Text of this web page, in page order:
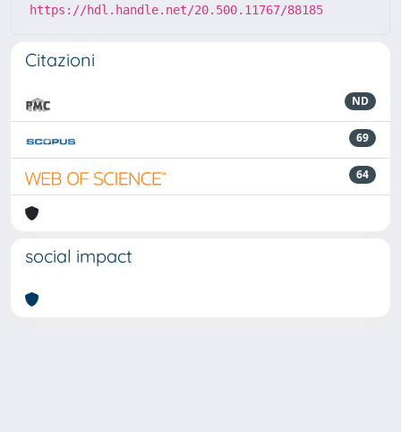
https://hdl.handle.net/20.500.11767/88185
Citazioni
ND
69
64
social impact